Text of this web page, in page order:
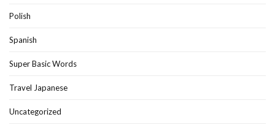
Polish
Spanish
Super Basic Words
Travel Japanese
Uncategorized